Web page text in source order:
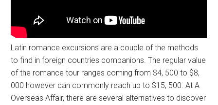
Latin romance excursions are a couple of the methods
to find in foreign countries companions. The regular value
of the romance tour ranges coming from $4, 500 to $8,
000 however can commonly reach up to $15, 500. At A
Overseas Affair, there are several alternatives to discover